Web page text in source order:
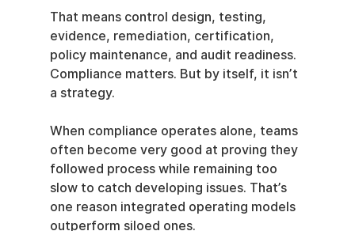
That means control design, testing,
evidence, remediation, certification,
policy maintenance, and audit readiness.
Compliance matters. But by itself, it isn’t
a strategy.
When compliance operates alone, teams
often become very good at proving they
followed process while remaining too
slow to catch developing issues. That’s
one reason integrated operating models
outperform siloed ones.